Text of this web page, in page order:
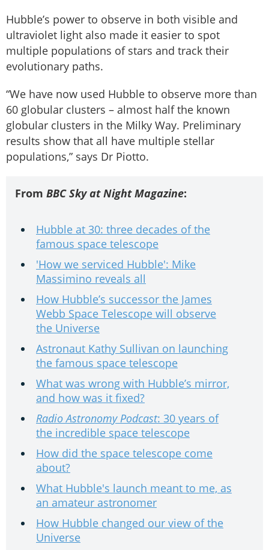
Hubble’s power to observe in both visible and
ultraviolet light also made it easier to spot
multiple populations of stars and track their
evolutionary paths.
“We have now used Hubble to observe more than
60 globular clusters – almost half the known
globular clusters in the Milky Way. Preliminary
results show that all have multiple stellar
populations,” says Dr Piotto.
From BBC Sky at Night Magazine:
Hubble at 30: three decades of the
famous space telescope
'How we serviced Hubble': Mike
Massimino reveals all
How Hubble’s successor the James
Webb Space Telescope will observe
the Universe
Astronaut Kathy Sullivan on launching
the famous space telescope
What was wrong with Hubble’s mirror,
and how was it fixed?
Radio Astronomy Podcast: 30 years of
the incredible space telescope
How did the space telescope come
about?
What Hubble's launch meant to me, as
an amateur astronomer
How Hubble changed our view of the
Universe